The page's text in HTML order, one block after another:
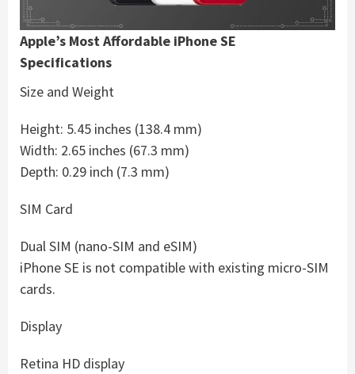
Apple’s Most Affordable iPhone SE
Specifications
Size and Weight
Height: 5.45 inches (138.4 mm)
Width: 2.65 inches (67.3 mm)
Depth: 0.29 inch (7.3 mm)
SIM Card
Dual SIM (nano-SIM and eSIM)
iPhone SE is not compatible with existing micro-SIM
cards.
Display
Retina HD display